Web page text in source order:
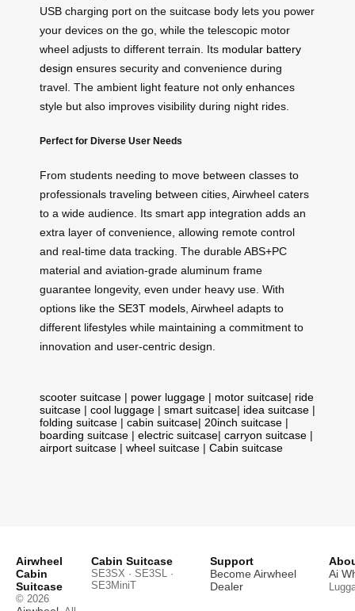
USB charging port on the suitcase body lets you power
your devices on the go, while the telescopic motor
wheel adjusts to different terrain. Its modular battery
design ensures security and convenience during
travel. The ambient light feature not only enhances
style but also improves visibility during night rides.
Perfect for Diverse User Needs
From students needing to move between classes to
professionals traveling between cities, Airwheel caters
to a wide audience. Its smart app integration adds an
extra layer of convenience, allowing remote control
and real-time data tracking. The durable ABS+PC
material and aviation-grade aluminum frame
guarantee longevity, even under heavy use. With
options like the SE3T models , Airwheel adapts to
different lifestyles while maintaining a commitment to
innovation and user-centric design.
scooter suitcase | power luggage | motor suitcase| ride
suitcase | cool luggage | smart suitcase| idea suitcase |
folding suitcase | cabin suitcase| 20inch suitcase |
boarding suitcase | electric suitcase| carryon suitcase |
airport suitcase | wheel suitcase | Cabin suitcase
Airwheel
Cabin
Suitcase
© 2026
Cabin Suitcase
SE3SX · SE3SL ·
SE3MiniT
Support
Become Airwheel
Dealer
Ai